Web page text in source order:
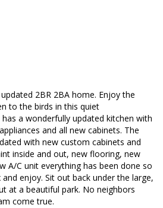
2BR 2BA home. Enjoy the
to the birds in this quiet
a wonderfully updated kitchen with
and all new cabinets. The
with new custom cabinets and
inside and out, new flooring, new
A/C unit everything has been done so
enjoy. Sit out back under the large,
at a beautiful park. No neighbors
come true.